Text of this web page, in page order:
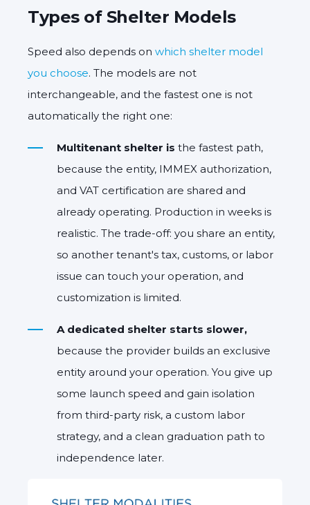
Types of Shelter Models
Speed also depends on which shelter model
you choose. The models are not
interchangeable, and the fastest one is not
automatically the right one:
Multitenant shelter is the fastest path,
because the entity, IMMEX authorization,
and VAT certification are shared and
already operating. Production in weeks is
realistic. The trade-off: you share an entity,
so another tenant's tax, customs, or labor
issue can touch your operation, and
customization is limited.
A dedicated shelter starts slower,
because the provider builds an exclusive
entity around your operation. You give up
some launch speed and gain isolation
from third-party risk, a custom labor
strategy, and a clean graduation path to
independence later.